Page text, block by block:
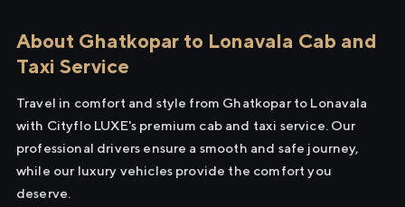
About Ghatkopar to Lonavala Cab and
Taxi Service
Travel in comfort and style from Ghatkopar to Lonavala
with Cityflo LUXE's premium cab and taxi service. Our
professional drivers ensure a smooth and safe journey,
while our luxury vehicles provide the comfort you
deserve.